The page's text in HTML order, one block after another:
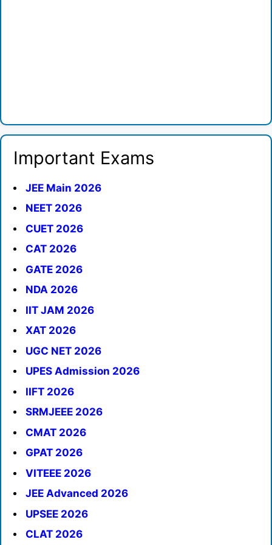
Important Exams
JEE Main 2026
NEET 2026
CUET 2026
CAT 2026
GATE 2026
NDA 2026
IIT JAM 2026
XAT 2026
UGC NET 2026
UPES Admission 2026
IIFT 2026
SRMJEEE 2026
CMAT 2026
GPAT 2026
VITEEE 2026
JEE Advanced 2026
UPSEE 2026
CLAT 2026